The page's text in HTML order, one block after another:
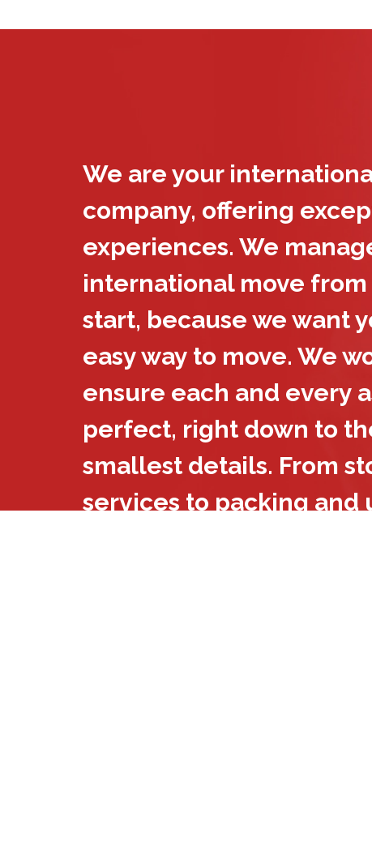
We are your
company, offering
experiences. We
international move
start, because we want
easy way to move. We
ensure each and every
perfect, right down to
smallest details. From
services to packing and